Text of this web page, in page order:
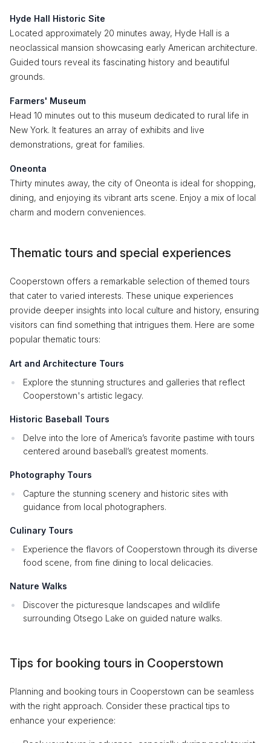
Hyde Hall Historic Site
Located approximately 20 minutes away, Hyde Hall is a
neoclassical mansion showcasing early American architecture.
Guided tours reveal its fascinating history and beautiful
grounds.
Farmers' Museum
Head 10 minutes out to this museum dedicated to rural life in
New York. It features an array of exhibits and live
demonstrations, great for families.
Oneonta
Thirty minutes away, the city of Oneonta is ideal for shopping,
dining, and enjoying its vibrant arts scene. Enjoy a mix of local
charm and modern conveniences.
Thematic tours and special experiences
Cooperstown offers a remarkable selection of themed tours
that cater to varied interests. These unique experiences
provide deeper insights into local culture and history, ensuring
visitors can find something that intrigues them. Here are some
popular thematic tours:
Art and Architecture Tours
Explore the stunning structures and galleries that reflect
Cooperstown's artistic legacy.
Historic Baseball Tours
Delve into the lore of America’s favorite pastime with tours
centered around baseball’s greatest moments.
Photography Tours
Capture the stunning scenery and historic sites with
guidance from local photographers.
Culinary Tours
Experience the flavors of Cooperstown through its diverse
food scene, from fine dining to local delicacies.
Nature Walks
Discover the picturesque landscapes and wildlife
surrounding Otsego Lake on guided nature walks.
Tips for booking tours in Cooperstown
Planning and booking tours in Cooperstown can be seamless
with the right approach. Consider these practical tips to
enhance your experience: